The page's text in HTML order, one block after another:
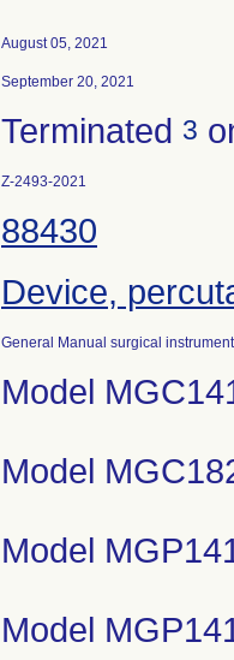
August 05, 2021
September 20, 2021
Terminated 3
Z-2493-2021
88430
Device,
General Manual surgical instrument
Model
Model
Model
Model